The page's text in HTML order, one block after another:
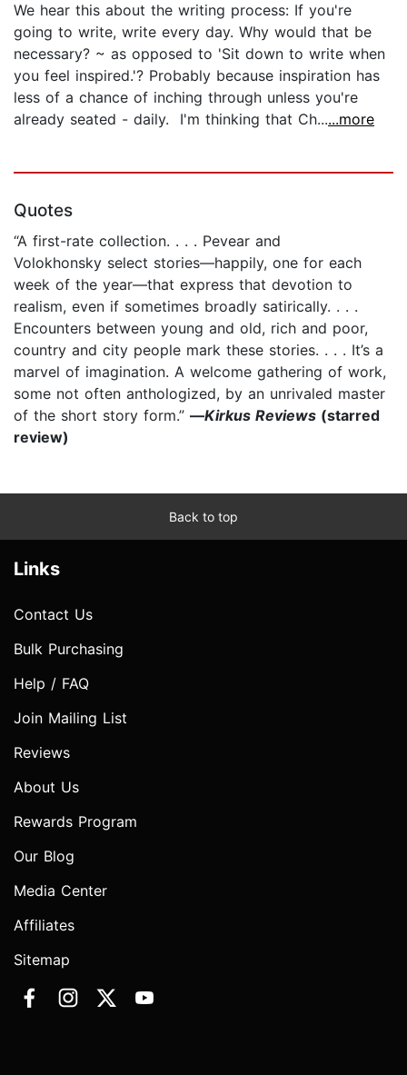
We hear this about the writing process: If you're
going to write, write every day. Why would that be
necessary? ~ as opposed to 'Sit down to write when
you feel inspired.'? Probably because inspiration has
less of a chance of inching through unless you're
already seated - daily. I'm thinking that Ch......more
Quotes
“A first-rate collection. . . . Pevear and
Volokhonsky select stories—happily, one for each
week of the year—that express that devotion to
realism, even if sometimes broadly satirically. . . .
Encounters between young and old, rich and poor,
country and city people mark these stories. . . . It’s a
marvel of imagination. A welcome gathering of work,
some not often anthologized, by an unrivaled master
of the short story form.” —Kirkus Reviews (starred
review)
Back to top
Links
Contact Us
Bulk Purchasing
Help / FAQ
Join Mailing List
Reviews
About Us
Rewards Program
Our Blog
Media Center
Affiliates
Sitemap